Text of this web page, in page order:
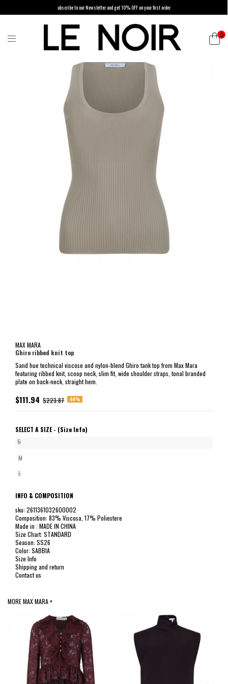
ubscribe to our Newsletter and get 10% OFF on your first order
0
MAX MARA
Ghiro ribbed knit top
Sand hue technical viscose and nylon-blend Ghiro tank top from Max Mara
featuring ribbed knit, scoop neck, slim fit, wide shoulder straps, tonal branded
plate on back-neck, straight hem.
$111.94 $223.87 -50%
SELECT A SIZE - (Size Info)
S
M
L
INFO & COMPOSITION
sku: 2611361032600002
Composition: 83% Viscosa, 17% Poliestere
Made in : MADE IN CHINA
Size Chart: STANDARD
Season: SS26
Color: SABBIA
Size Info
Shipping and return
Contact us
MORE MAX MARA +